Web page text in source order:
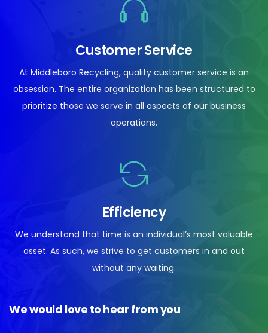
Customer Service
At Middleboro Recycling, quality customer service is an
obsession. The entire organization has been structured to
prioritize those we serve in all aspects of our business
operations.
Efficiency
We understand that time is an individual’s most valuable
asset. As such, we strive to get customers in and out
without any waiting.
We would love to hear from you